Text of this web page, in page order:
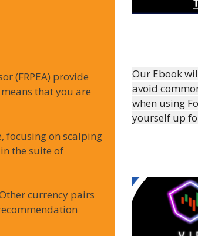
(FRPEA) provide
that you are
focusing on scalping
the suite of
currency pairs
Our Ebook
avoid
when using
yourself up